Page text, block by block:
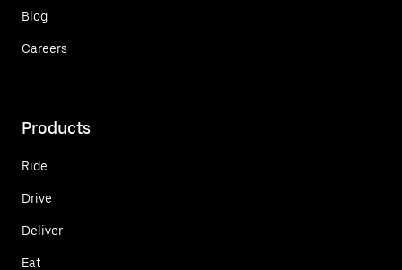
Blog
Careers
Products
Ride
Drive
Deliver
Eat